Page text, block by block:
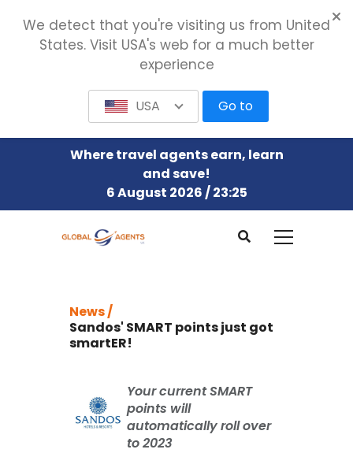
Where travel agents earn, learn
and save!
6 August 2026 / 23:25
News /
Sandos' SMART points just got
smartER!
Your current SMART
points will
automatically roll over
to 2023
We detect that you're visiting us from United
States. Visit USA's web for a much better
experience
USA Go to